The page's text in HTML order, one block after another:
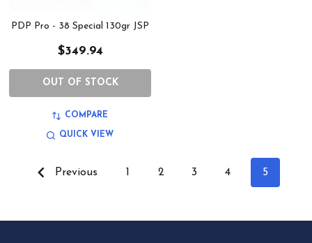
PDP Pro - 38 Special 130gr JSP
$349.94
OUT OF STOCK
COMPARE
QUICK VIEW
Previous 1 2 3 4 5